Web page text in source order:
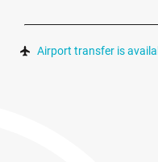
Airport transfer is